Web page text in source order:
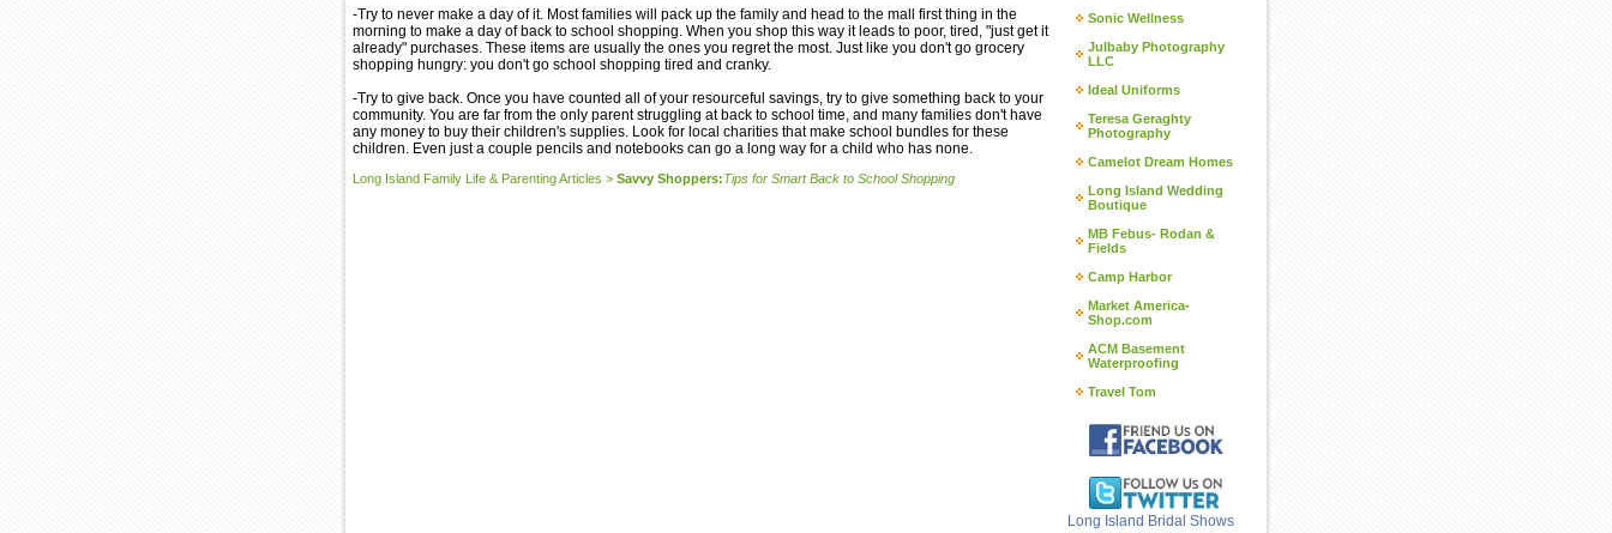
-Try to never make a day of it. Most families will pack up the family and head to the mall first thing in the
morning to make a day of back to school shopping. When you shop this way it leads to poor, tired, "just get it
already" purchases. These items are usually the ones you regret the most. Just like you don't go grocery
shopping hungry: you don't go school shopping tired and cranky.
-Try to give back. Once you have counted all of your resourceful savings, try to give something back to your
community. You are far from the only parent struggling at back to school time, and many families don't have
any money to buy their children's supplies. Look for local charities that make school bundles for these
children. Even just a couple pencils and notebooks can go a long way for a child who has none.
Long Island Family Life & Parenting Articles > Savvy Shoppers:Tips for Smart Back to School Shopping
Sonic Wellness
Julbaby Photography
LLC
Ideal Uniforms
Teresa Geraghty
Photography
Camelot Dream Homes
Long Island Wedding
Boutique
MB Febus- Rodan &
Fields
Camp Harbor
Market America-
Shop.com
ACM Basement
Waterproofing
Travel Tom
Long Island Bridal Shows